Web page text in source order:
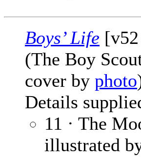
Boys’ Life
(The Boy
cover by photo
Details
11 · The
illustrated